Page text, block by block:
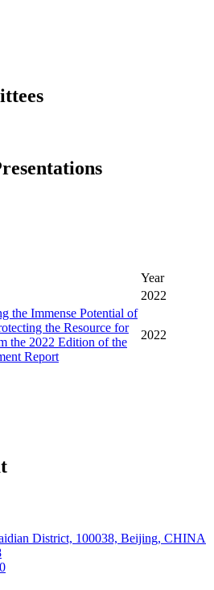
Year
2022
the Immense Potential of
the Resource for
the 2022 Edition of the
Report
2022
District, 100038, Beijing, CHINA